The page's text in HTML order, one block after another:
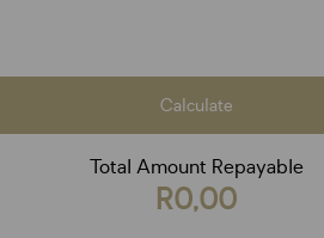
Calculate
Total Amount Repayable
R0,00